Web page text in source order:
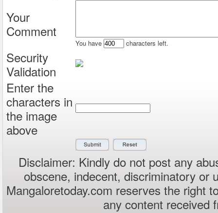
Your
Comment
You have characters left.
Security
Validation
Enter the
characters in
the image
above
Disclaimer: Kindly do not post any
obscene, indecent, discriminatory or
Mangaloretoday.com reserves the right
any content received